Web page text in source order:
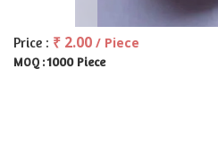
Price : ₹ 2.00 / Piece
MOQ :1000 Piece